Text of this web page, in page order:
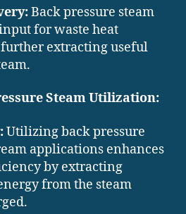
Back pressure steam
for waste heat
extracting useful
Steam Utilization:
Utilizing back pressure
applications enhances
by extracting
from the steam